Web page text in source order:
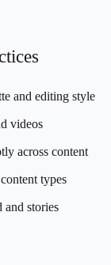
and editing style
videos
across content
types
and stories